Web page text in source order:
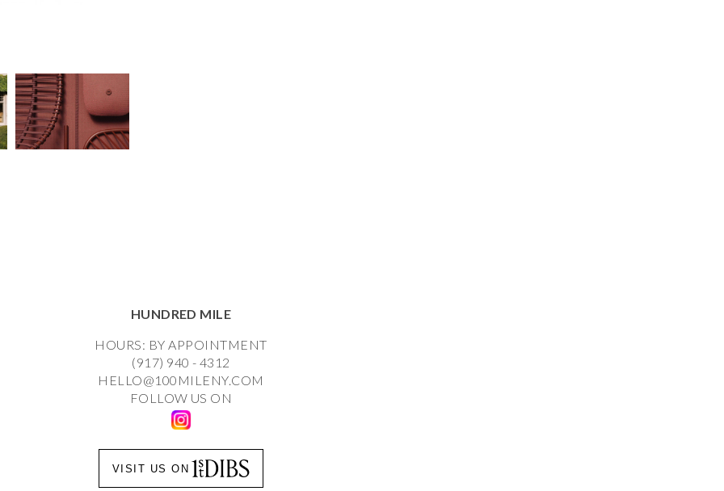
HUNDRED MILE
HOURS: BY APPOINTMENT
(917) 940 - 4312
HELLO@100MILENY.COM
FOLLOW US ON
VISIT US ON